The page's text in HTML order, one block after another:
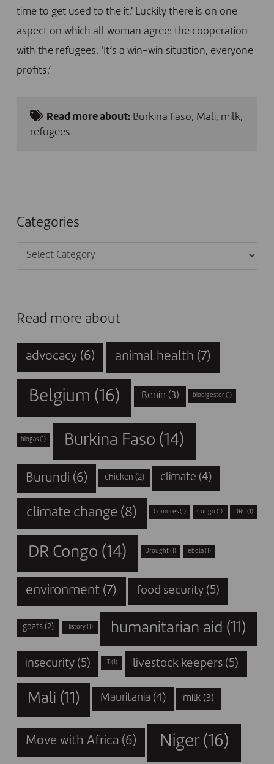
time to get used to the it.’ Luckily there is on one
aspect on which all woman agree: the cooperation
with the refugees. ‘It’s a win-win situation, everyone
profits.’
Read more about: Burkina Faso, Mali, milk,
refugees
Categories
Categories
Read more about
advocacy (6) animal health (7)
Belgium (16) Benin (3) biodigester (1)
biogas (1) Burkina Faso (14)
Burundi (6) chicken (2) climate (4)
climate change (8) Comores (1) Congo (1) DRC (1)
DR Congo (14) Drought (1) ebola(1)
environment (7) food security (5)
goats(2) History (1) humanitarian aid (11)
insecurity(5) (1) livestock keepers (5)
Mali (11) Mauritania (4) milk(3)
Move with Africa (6) Niger(16)